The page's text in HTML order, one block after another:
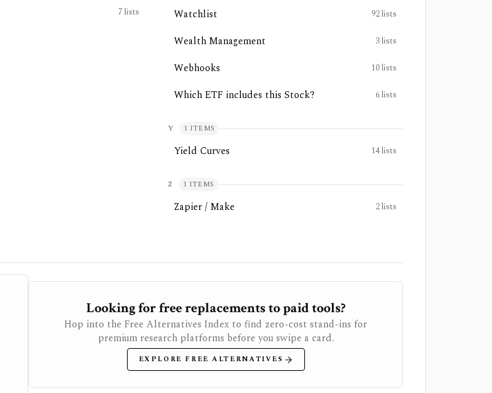
7lists Watchlist 92lists
Wealth Management 3lists
Webhooks 10lists
Which ETF includes this Stock? 6lists
Y 1 ITEMS
Yield Curves 14lists
Z 1 ITEMS
Zapier / Make 2lists
Looking for free replacements to paid tools?
Hop into the Free Alternatives Index to find zero-cost stand-ins for
premium research platforms before you swipe a card.
EXPLORE FREE ALTERNATIVES